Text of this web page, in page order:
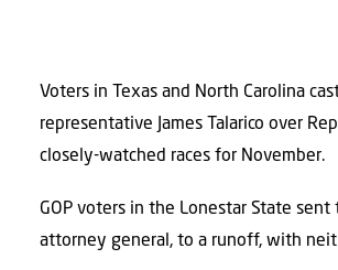
Voters in Texas and North Carolina
representative James Talarico over
closely-watched races for November.
GOP voters in the Lonestar State
attorney general, to a runoff, with